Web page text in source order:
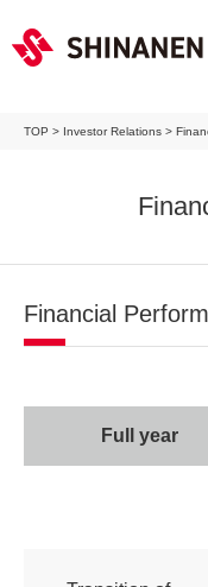
TOP > Investor Relations >
Financial
Full year